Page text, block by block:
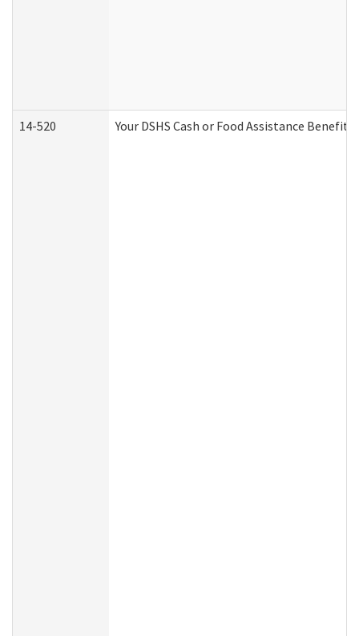
14-520 Your DSHS Cash or Food Assistance Benefits